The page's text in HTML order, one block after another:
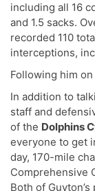
including all 16
and 1.5 sacks.
recorded 110
interceptions,
Following him
In addition to
staff and
of the Dolphins
everyone to get
day, 170-mile
Comprehensive
Both of